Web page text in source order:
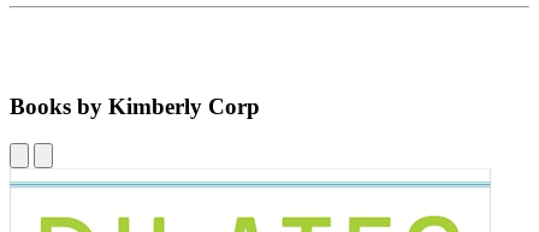
Books by Kimberly Corp